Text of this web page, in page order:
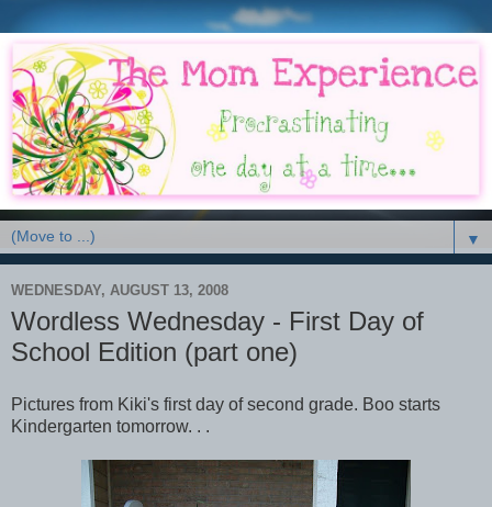
▼
WEDNESDAY, AUGUST 13, 2008
Wordless Wednesday - First Day of
School Edition (part one)
Pictures from Kiki's first day of second grade. Boo starts
Kindergarten tomorrow. . .